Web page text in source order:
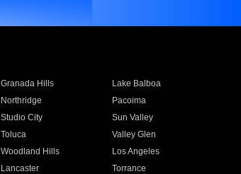
Granada Hills
Lake Balboa
Northridge
Pacoima
Studio City
Sun Valley
Toluca
Valley Glen
Woodland Hills
Los Angeles
Lancaster
Torrance